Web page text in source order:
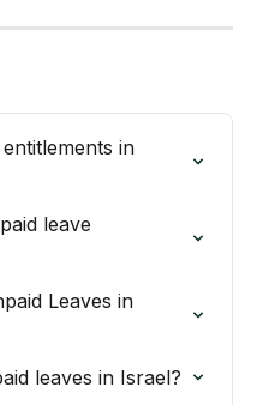
in
leave
Leaves in
leaves in Israel?